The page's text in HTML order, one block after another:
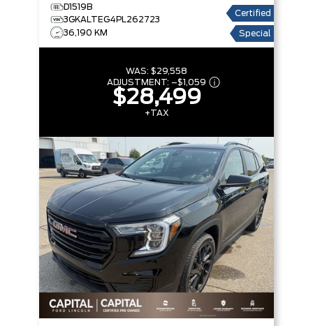
D1519B
3GKALTEG4PL262723
36,190 KM
Certified
Special
WAS: $29,558
ADJUSTMENT: –$1,059
$28,499
+TAX